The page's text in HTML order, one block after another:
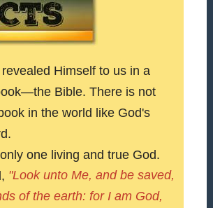
Himself to us in a
Bible. There is not
in the world like God's
one living and true God.
"Look unto Me, and be saved,
of the earth: for I am God,